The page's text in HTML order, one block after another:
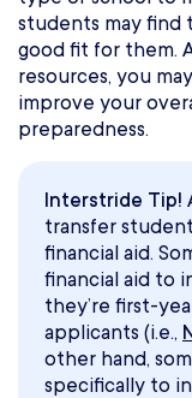
students may find
good fit for them.
resources, you
improve your
preparedness.
Interstride Tip!
transfer
financial aid.
financial aid to
they’re first-
applicants (i.e.,
other hand,
specifically to